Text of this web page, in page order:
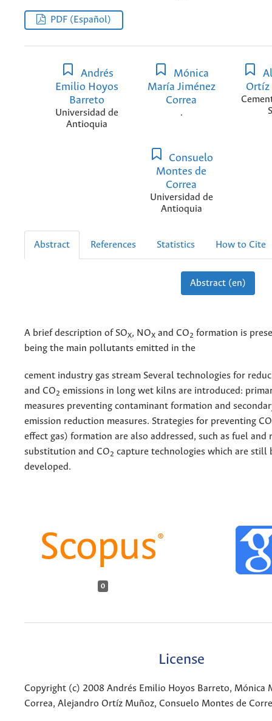
PDF (Español)
Andrés
Emilio Hoyos
Barreto
Universidad de
Antioquia
Mónica
María Jiménez
Correa
.
Ortíz
Consuelo
Montes de
Correa
Universidad de
Antioquia
Abstract References Statistics How to Cite
Abstract (en)
A brief description of SOX, NOX and CO2 formation is
being the main pollutants emitted in the
cement industry gas stream Several technologies for
and CO2 emissions in long wet kilns are introduced:
measures preventing contaminant formation and
emission reduction measures. Strategies for preventing CO
effect gas) formation are also addressed, such as fuel and
substitution and CO2 capture technologies which are still
developed.
0
License
Copyright (c) 2008 Andrés Emilio Hoyos Barreto, Mónica
Correa, Alejandro Ortíz Muñoz, Consuelo Montes de